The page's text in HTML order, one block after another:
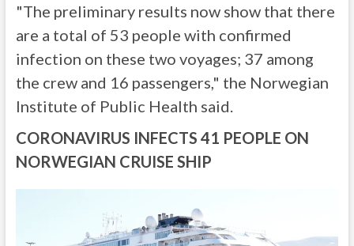
"The preliminary results now show that there
are a total of 53 people with confirmed
infection on these two voyages; 37 among
the crew and 16 passengers," the Norwegian
Institute of Public Health said.
CORONAVIRUS INFECTS 41 PEOPLE ON
NORWEGIAN CRUISE SHIP